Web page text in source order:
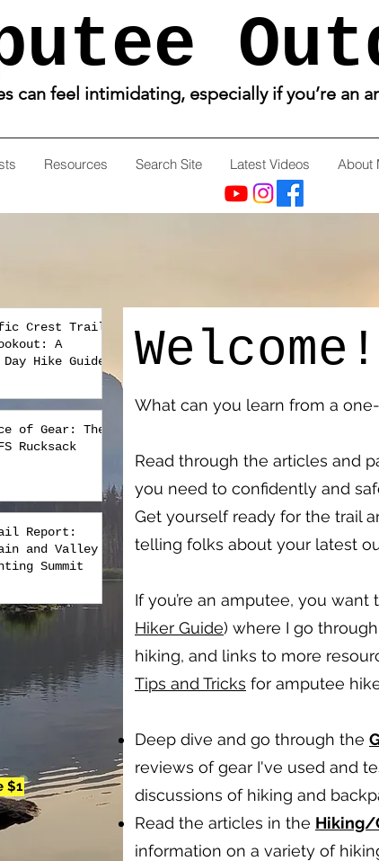
can feel intimidating, especially if you’re an
Resources Search Site Latest Videos About
Crest Trail
A
Hike Guide
of Gear: The
Rucksack
Report:
and Valley
Summit
$1
Welcome!
What can you learn from a
Read through the articles and
you need to confidently and
Get yourself ready for the trail
telling folks about your latest
If you’re an amputee, you
Hiker Guide) where I go
hiking, and links to more
Tips and Tricks for amputee
Deep dive and go through the
reviews of gear I've used and
discussions of hiking and
Read the articles in the Hiking/
information on a variety of